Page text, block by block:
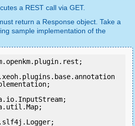
a REST call via GET.
return a Response object. Take a
sample implementation of the